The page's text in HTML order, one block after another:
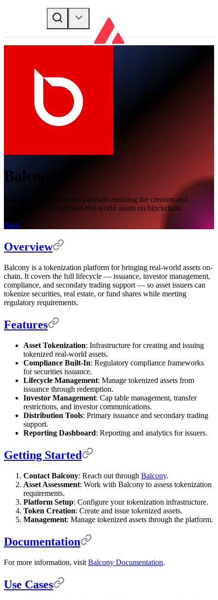
Balcony
Balcony is a tokenization platform enabling the creation and
management of tokenized real-world assets on blockchain.
Back
Overview
Balcony is a tokenization platform for bringing real-world assets on-
chain. It covers the full lifecycle — issuance, investor management,
compliance, and secondary trading support — so asset issuers can
tokenize securities, real estate, or fund shares while meeting
regulatory requirements.
Features
Asset Tokenization: Infrastructure for creating and issuing
tokenized real-world assets.
Compliance Built-In: Regulatory compliance frameworks
for securities issuance.
Lifecycle Management: Manage tokenized assets from
issuance through redemption.
Investor Management: Cap table management, transfer
restrictions, and investor communications.
Distribution Tools: Primary issuance and secondary trading
support.
Reporting Dashboard: Reporting and analytics for issuers.
Getting Started
Contact Balcony: Reach out through Balcony.
Asset Assessment: Work with Balcony to assess tokenization
requirements.
Platform Setup: Configure your tokenization infrastructure.
Token Creation: Create and issue tokenized assets.
Management: Manage tokenized assets through the platform.
Documentation
For more information, visit Balcony Documentation.
Use Cases